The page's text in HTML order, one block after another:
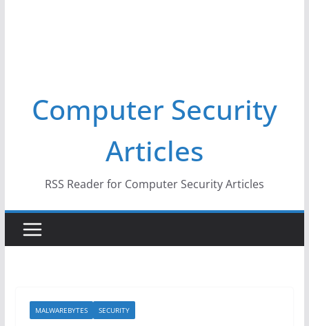
Computer Security
Articles
RSS Reader for Computer Security Articles
MALWAREBYTES SECURITY